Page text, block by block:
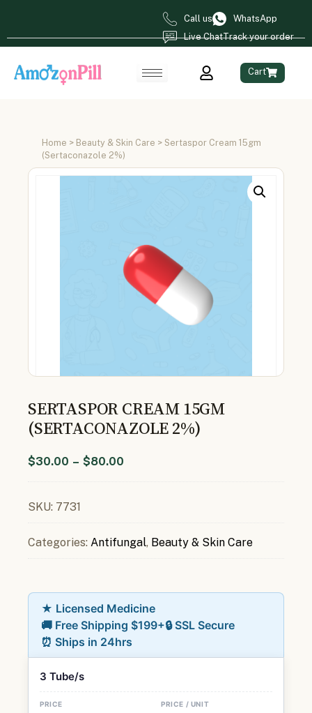
Call us
WhatsApp
Live ChatTrack your order
Cart
Home > Beauty & Skin Care > Sertaspor Cream 15gm
(Sertaconazole 2%)
SERTASPOR CREAM 15GM
(SERTACONAZOLE 2%)
$30.00 – $80.00
SKU: 7731
Categories: Antifungal, Beauty & Skin Care
★ Licensed Medicine
🚚 Free Shipping $199+🔒 SSL Secure
⏰ Ships in 24hrs
3 Tube/s